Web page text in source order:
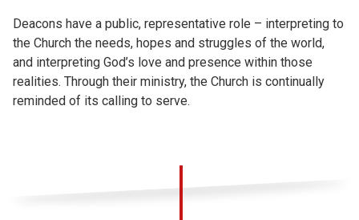
Deacons have a public, representative role – interpreting to
the Church the needs, hopes and struggles of the world,
and interpreting God’s love and presence within those
realities. Through their ministry, the Church is continually
reminded of its calling to serve.